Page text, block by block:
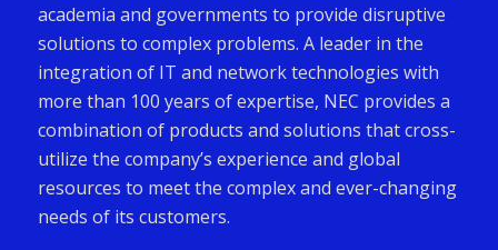
academia and governments to provide disruptive
solutions to complex problems. A leader in the
integration of IT and network technologies with
more than 100 years of expertise, NEC provides a
combination of products and solutions that cross-
utilize the company’s experience and global
resources to meet the complex and ever-changing
needs of its customers.